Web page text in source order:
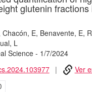
glutenin
Chacón, E Benavente, E
L
Science- 1/7/2024
Ver